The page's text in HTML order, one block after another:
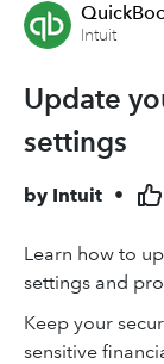
Intuit
Update
settings
by Intuit •
Learn how to
settings and
Keep your
sensitive